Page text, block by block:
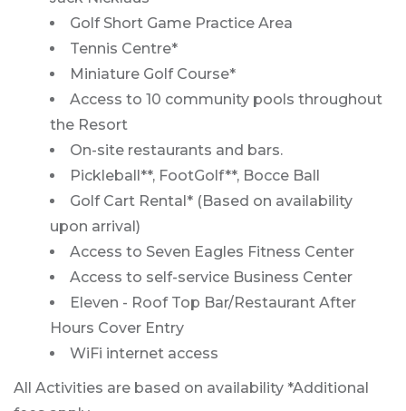
Golf Short Game Practice Area
Tennis Centre*
Miniature Golf Course*
Access to 10 community pools throughout
the Resort
On-site restaurants and bars.
Pickleball**, FootGolf**, Bocce Ball
Golf Cart Rental* (Based on availability
upon arrival)
Access to Seven Eagles Fitness Center
Access to self-service Business Center
Eleven - Roof Top Bar/Restaurant After
Hours Cover Entry
WiFi internet access
All Activities are based on availability *Additional